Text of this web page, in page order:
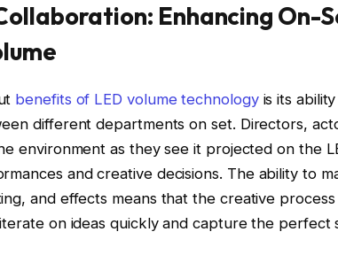
Enhancing On-
benefits of LED volume technologyis its
different departments on set. Directors,
environment as they see it projected on the
and creative decisions. The ability to
and effects means that the creative
on ideas quickly and capture the perfect